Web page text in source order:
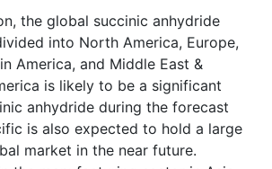
the global succinic anhydride
into North America, Europe,
America, and Middle East &
is likely to be a significant
anhydride during the forecast
is also expected to hold a large
market in the near future.